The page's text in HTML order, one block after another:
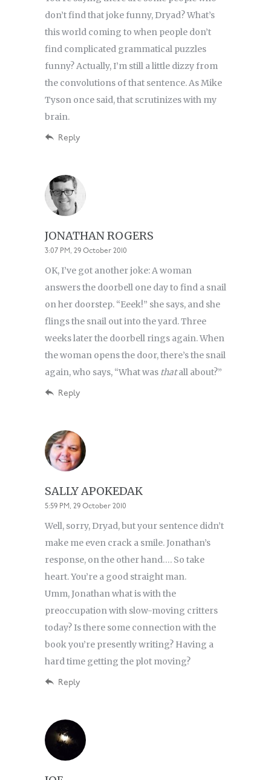
don’t find that joke funny, Dryad? What’s
this world coming to when people don’t
find complicated grammatical puzzles
funny? Actually, I’m still a little dizzy from
the convolutions of that sentence. As Mike
Tyson once said, that scrutinizes with my
brain.
Reply
JONATHAN ROGERS
3:07 PM, 29 October 2010
OK, I’ve got another joke: A woman
answers the doorbell one day to find a snail
on her doorstep. “Eeek!” she says, and she
flings the snail out into the yard. Three
weeks later the doorbell rings again. When
the woman opens the door, there’s the snail
again, who says, “What was thatall about?”
Reply
SALLY APOKEDAK
5:59 PM, 29 October 2010
Well, sorry, Dryad, but your sentence didn’t
make me even crack a smile. Jonathan’s
response, on the other hand…. So take
heart. You’re a good straight man.
Umm, Jonathan what is with the
preoccupation with slow-moving critters
today? Is there some connection with the
book you’re presently writing? Having a
hard time getting the plot moving?
Reply